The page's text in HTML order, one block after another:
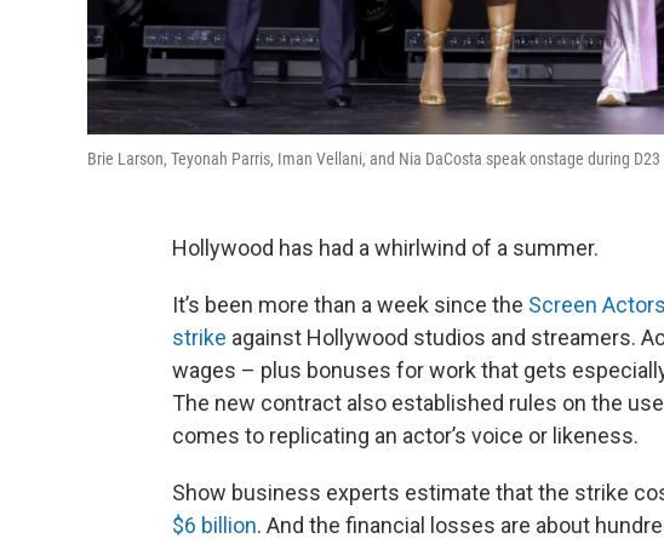
Brie Larson, Teyonah Parris, Iman Vellani, and Nia DaCosta speak onstage during
Hollywood has had a whirlwind of a summer.
It’s been more than a week since the Screen
strike against Hollywood studios and streamers.
wages – plus bonuses for work that gets
The new contract also established rules on the
comes to replicating an actor’s voice or likeness.
Show business experts estimate that the strike
$6 billion. And the financial losses are about